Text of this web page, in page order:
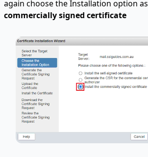
again choose the Installation option as
commerciallysigned certificate